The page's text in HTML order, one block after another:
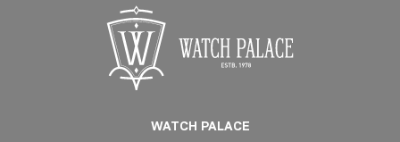
WATCH PALACE